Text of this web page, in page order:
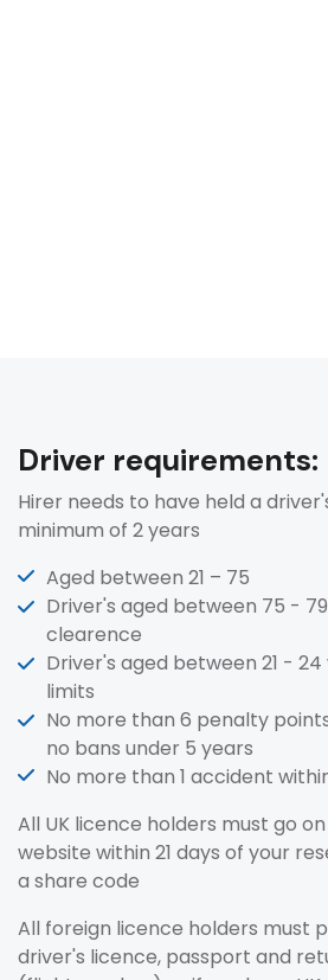
Driver requirements:
Hirer needs to have held a
minimum of 2 years
Aged between 21 – 75
Driver's aged between 75 -
clearence
Driver's aged between 21 -
limits
No more than 6 penalty
no bans under 5 years
No more than 1 accident
All UK licence holders must go
website within 21 days of your
a share code
All foreign licence holders must
driver's licence, passport and